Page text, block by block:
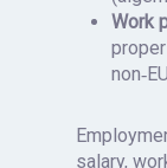
Work
salary,